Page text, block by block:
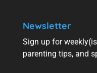
Newsletter
Sign up for
parenting tips, and